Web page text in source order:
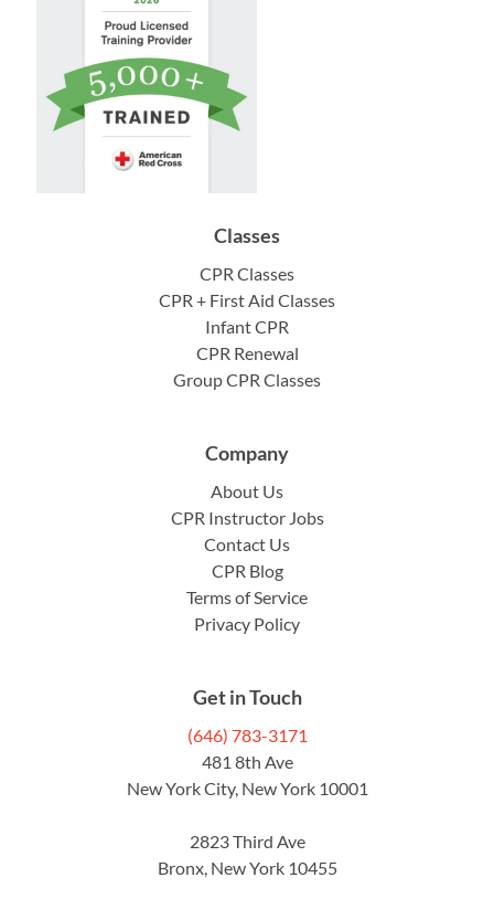
Classes
CPR Classes
CPR + First Aid Classes
Infant CPR
CPR Renewal
Group CPR Classes
Company
About Us
CPR Instructor Jobs
Contact Us
CPR Blog
Terms of Service
Privacy Policy
Get in Touch
(646) 783-3171
481 8th Ave
New York City, New York 10001
2823 Third Ave
Bronx, New York 10455